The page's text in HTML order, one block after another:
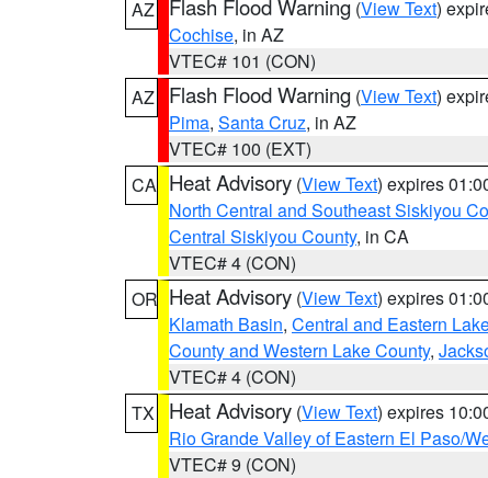
AZ
Flash Flood Warning (View Text)
Cochise, in AZ
VTEC# 101 (CON)
AZ
Flash Flood Warning (View Text)
Pima, Santa Cruz, in AZ
VTEC# 100 (EXT)
CA Heat Advisory (View Text) expires
North Central and Southeast Siskiyou
Central Siskiyou County, in CA
VTEC# 4 (CON)
OR Heat Advisory (View Text) expires
Klamath Basin, Central and Eastern
County and Western Lake County,
VTEC# 4 (CON)
TX
Heat Advisory (View Text) expires
Rio Grande Valley of Eastern El Paso/
VTEC# 9 (CON)